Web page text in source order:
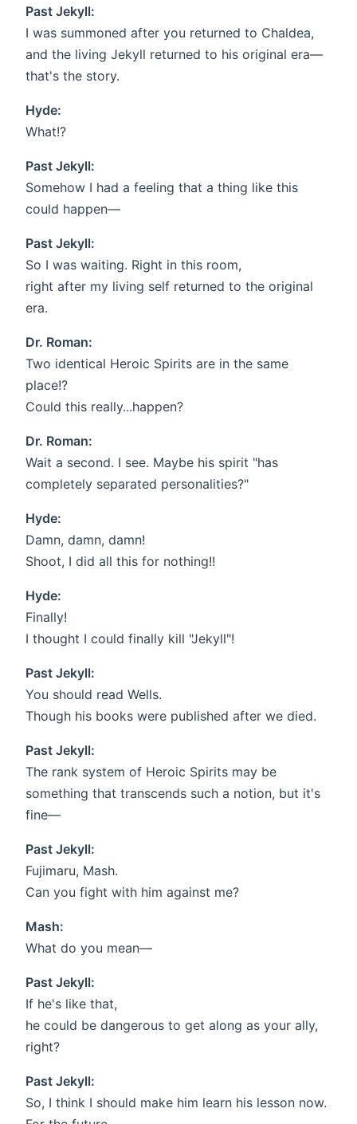
Past Jekyll:
I was summoned after you returned to Chaldea,
and the living Jekyll returned to his original era—
that's the story.
Hyde:
What!?
Past Jekyll:
Somehow I had a feeling that a thing like this
could happen—
Past Jekyll:
So I was waiting. Right in this room,
right after my living self returned to the original
era.
Dr. Roman:
Two identical Heroic Spirits are in the same
place!?
Could this really...happen?
Dr. Roman:
Wait a second. I see. Maybe his spirit "has
completely separated personalities?"
Hyde:
Damn, damn, damn!
Shoot, I did all this for nothing!!
Hyde:
Finally!
I thought I could finally kill "Jekyll"!
Past Jekyll:
You should read Wells.
Though his books were published after we died.
Past Jekyll:
The rank system of Heroic Spirits may be
something that transcends such a notion, but it's
fine—
Past Jekyll:
Fujimaru, Mash.
Can you fight with him against me?
Mash:
What do you mean—
Past Jekyll:
If he's like that,
he could be dangerous to get along as your ally,
right?
Past Jekyll:
So, I think I should make him learn his lesson now.